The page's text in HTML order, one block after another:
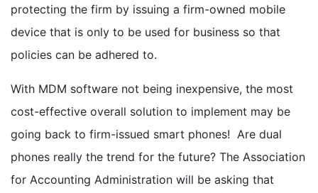
protecting the firm by issuing a firm-owned mobile
device that is only to be used for business so that
policies can be adhered to.
With MDM software not being inexpensive, the most
cost-effective overall solution to implement may be
going back to firm-issued smart phones! Are dual
phones really the trend for the future? The Association
for Accounting Administration will be asking that